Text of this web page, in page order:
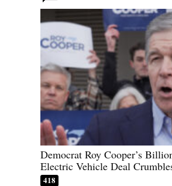
Democrat Roy Cooper’s
Electric Vehicle Deal
418